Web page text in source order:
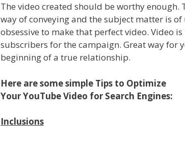
The video created should be worthy enough.
way of conveying and the subject matter is
obsessive to make that perfect video. Video
subscribers for the campaign. Great way for
beginning of a true relationship.
Here are some simple Tips to Optimize
Your YouTube Video for Search Engines:
Inclusions